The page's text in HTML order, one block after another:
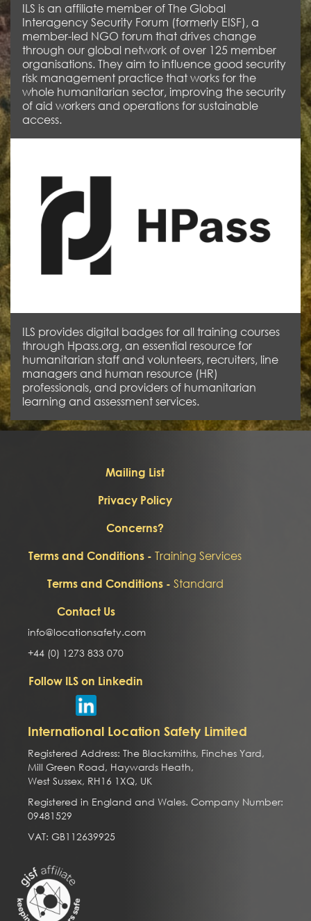
ILS is an affiliate member of The Global
Interagency Security Forum (formerly EISF), a
member-led NGO forum that drives change
through our global network of over 125 member
organisations. They aim to influence good security
risk management practice that works for the
whole humanitarian sector, improving the security
of aid workers and operations for sustainable
access.
ILS provides digital badges for all training courses
through Hpass.org, an essential resource for
humanitarian staff and volunteers, recruiters, line
managers and human resource (HR)
professionals, and providers of humanitarian
learning and assessment services.
Mailing List
Privacy Policy
Concerns?
Terms and Conditions - Training Services
Terms and Conditions - Standard
Contact Us
info@locationsafety.com
+44 (0) 1273 833 070
Follow ILS on Linkedin
International Location Safety Limited
Registered Address: The Blacksmiths, Finches Yard,
Mill Green Road, Haywards Heath,
West Sussex, RH16 1XQ, UK
Registered in England and Wales. Company Number:
09481529
VAT: GB112639925